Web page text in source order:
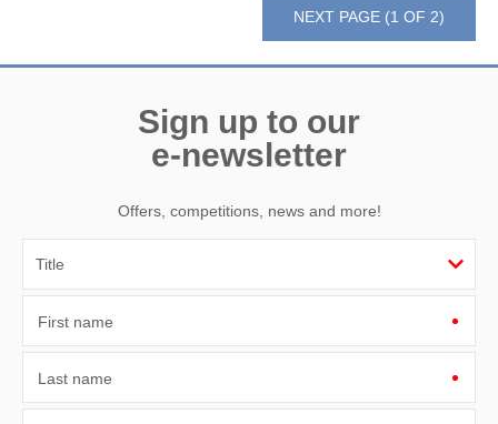
NEXT PAGE (1 OF 2)
Sign up to our
e-newsletter
Offers, competitions, news and more!
First name
Last name